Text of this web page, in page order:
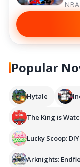
Popular
Hytale
The King is
Lucky Scoop:
Arknights: